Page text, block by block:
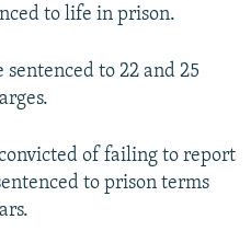
to life in prison.
to 22 and 25
of failing to report
to prison terms